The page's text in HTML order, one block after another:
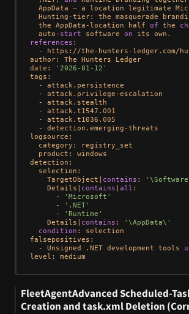
AppData — a location legitimate
  Hunting
-tier: the masquerade
  the AppData
-location half of the
  auto
- start software on
references :
-
https: //the - hunters -ledger.com/
date :
'2026-01-12'
tags:
-
attack.persistence
-
attack.privilege -escalation
-
attack.stealth
-
attack.t1547 .001
-
attack.t1036 .005
-
detection.emerging -threats
logsource:
  category: registry_set
  product: windows
detection:
  selection:
    TargetObject
contains :
    Details
contains all :
-
'Microsoft'
-
'.NET'
-
'Runtime'
    Details
contains :
'\AppData\'
condition : selection
falsepositives:
-
Unsigned .NET development tools
FleetAgentAdvanced Scheduled-
Creation and task.xml Deletion